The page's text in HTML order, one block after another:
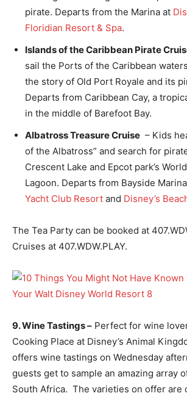
pirate. Departs from the Marina at
Floridian Resort & Spa.
Islands of the Caribbean Pirate
sail the Ports of the Caribbean
the story of Old Port Royale and its
Departs from Caribbean Cay, a
in the middle of Barefoot Bay.
Albatross Treasure Cruise – Kids
of the Albatross” and search for
Crescent Lake and Epcot park’s
Lagoon. Departs from Bayside
Yacht Club Resort and Disney’s
The Tea Party can be booked at
Cruises at 407.WDW.PLAY.
9. Wine Tastings – Perfect for wine
Cooking Place at Disney’s Animal
offers wine tastings on Wednesday
guests get to sample an amazing array
South Africa. The varieties on offer are